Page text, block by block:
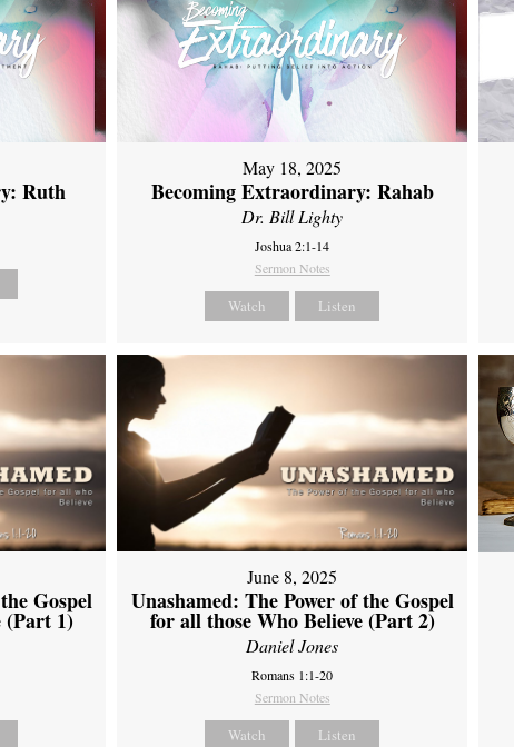
Ruth
May 18, 2025
Becoming Extraordinary: Rahab
Dr. Bill Lighty
Joshua 2:1-14
Sermon Notes
Watch Listen
Gospel
(Part 1)
June 8, 2025
Unashamed: The Power of the Gospel
for all those Who Believe (Part 2)
Daniel Jones
Romans 1:1-20
Sermon Notes
Watch Listen